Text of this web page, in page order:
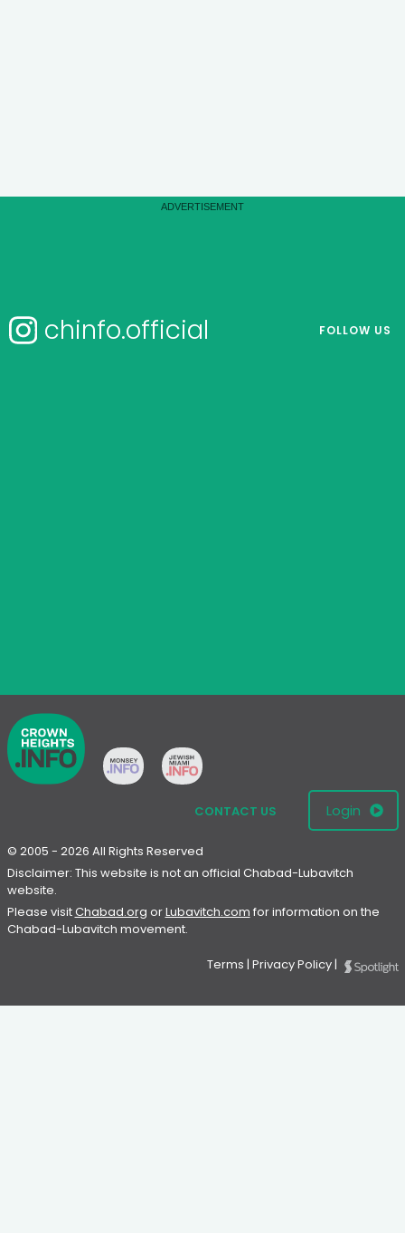
chinfo.official FOLLOW US
CONTACT US Login
© 2005 - 2026 All Rights Reserved
Disclaimer: This website is not an official Chabad-Lubavitch
website.
Please visitChabad.org orLubavitch.com for information on the
Chabad-Lubavitch movement.
Terms | Privacy Policy|